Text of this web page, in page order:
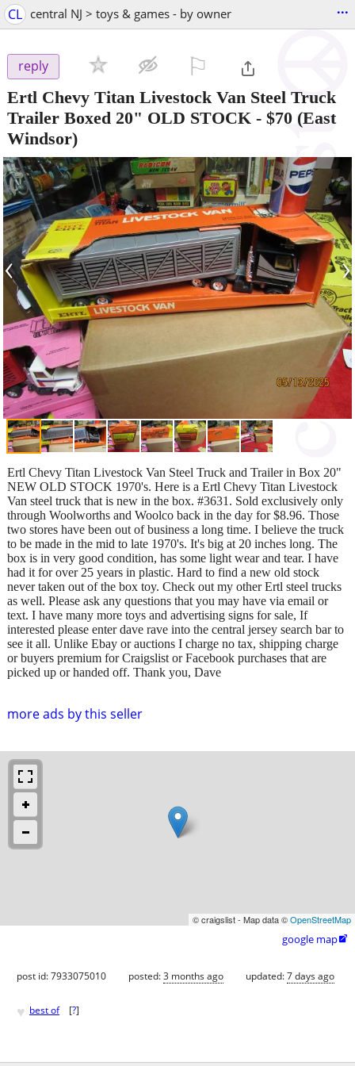
CL central NJ > toys & games - by owner ...
reply
Ertl Chevy Titan Livestock Van Steel Truck
Trailer Boxed 20" OLD STOCK - $70 (East
Windsor)
‹ ›
more ads by this seller
Ertl Chevy Titan Livestock Van Steel Truck and Trailer in Box 20"
NEW OLD STOCK 1970's. Here is a Ertl Chevy Titan Livestock
Van steel truck that is new in the box. #3631. Sold exclusively only
through Woolworths and Woolco back in the day for $8.96. Those
two stores have been out of business a long time. I believe the truck
to be made in the mid to late 1970's. It's big at 20 inches long. The
box is in very good condition, has some light wear and tear. I have
had it for over 25 years in plastic. Hard to find a new old stock
never taken out of the box toy. Check out my other Ertl steel trucks
as well. Please ask any questions that you may have via email or
text. I have many more toys and advertising signs for sale, If
interested please enter dave rave into the central jersey search bar to
see it all. Unlike Ebay or auctions I charge no tax, shipping charge
or buyers premium for Craigslist or Facebook purchases that are
picked up or handed off. Thank you, Dave
© craigslist - Map data ©OpenStreetMap
google map
post id: 7933075010 posted:3 months ago updated:7 days ago
♥ best of [?]